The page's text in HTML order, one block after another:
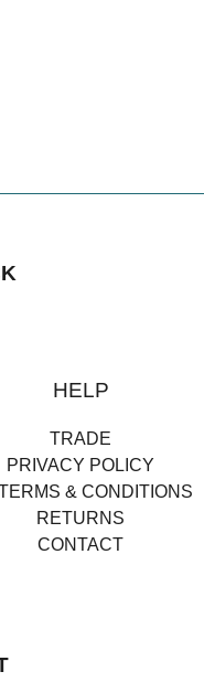
HELP
TRADE
PRIVACY POLICY
& CONDITIONS
RETURNS
CONTACT